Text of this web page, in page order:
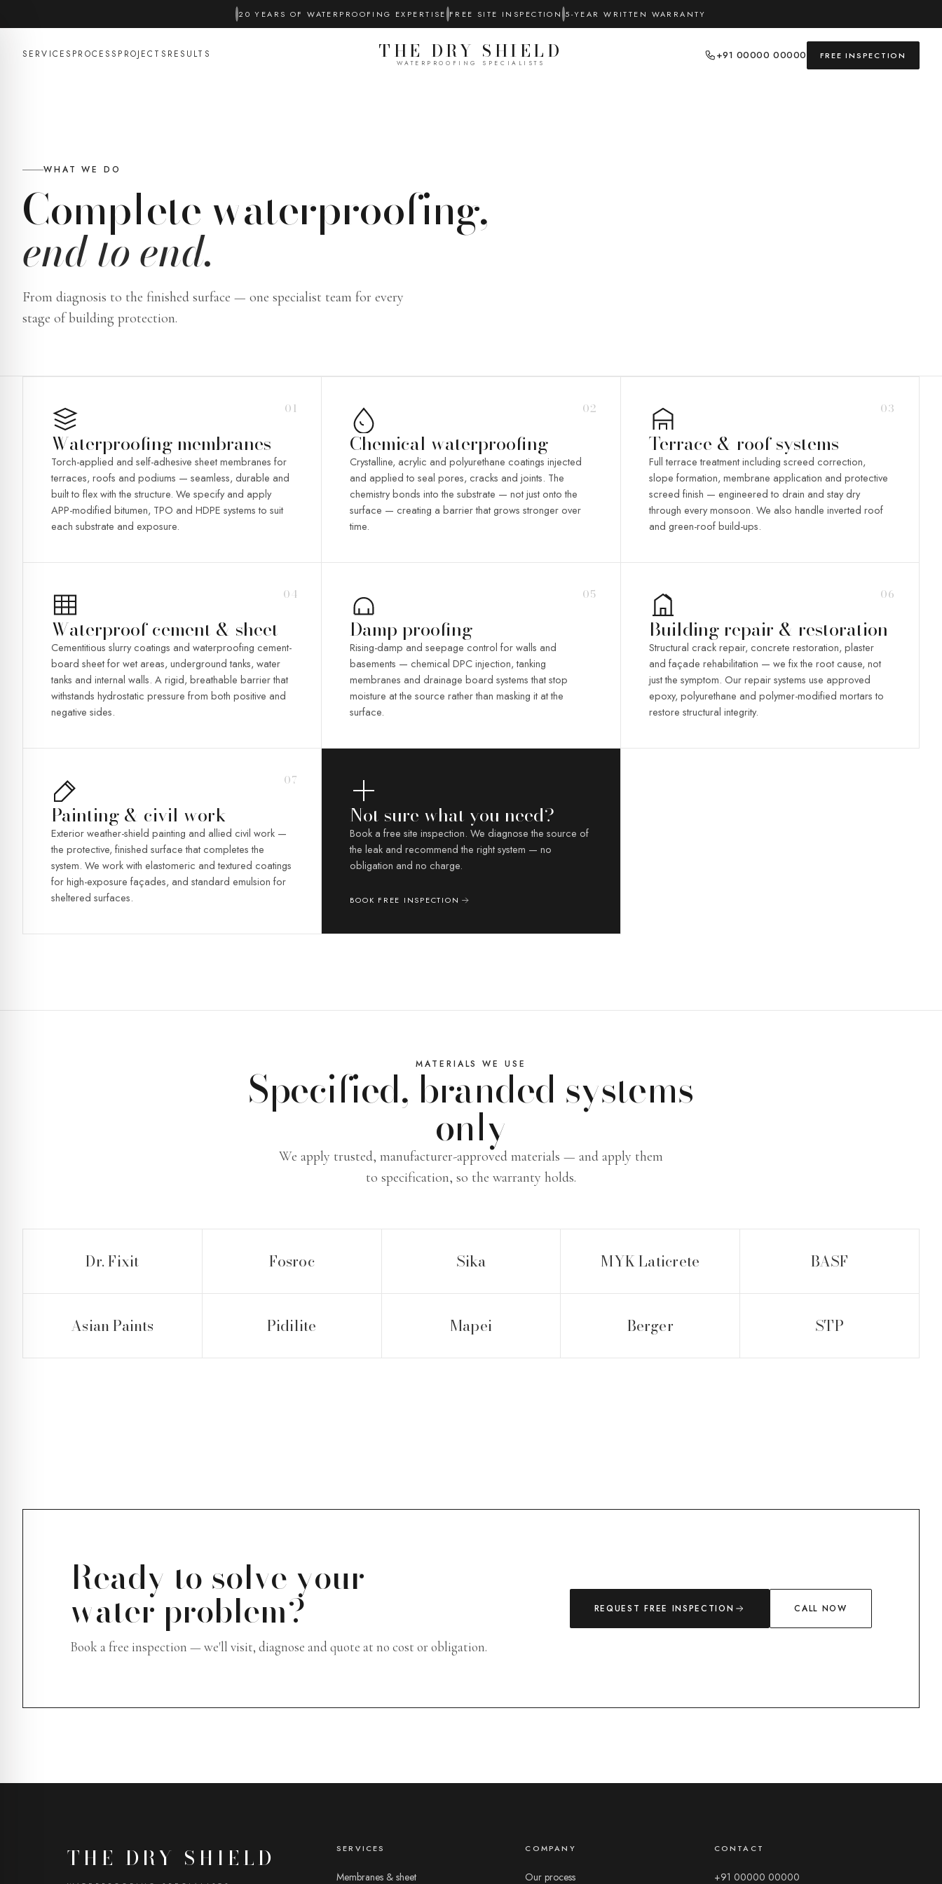
20 YEARS OF WATERPROOFING EXPERTISE FREE SITE INSPECTION 5-YEAR WRITTEN WARRANTY
SERVICES PROCESS PROJECTS RESULTS THE DRY SHIELD
WATERPROOFING SPECIALISTS
+91 00000 00000 FREE INSPECTION
WHAT WE DO
Complete waterproofing,
end to end.
From diagnosis to the finished surface — one specialist team for every
stage of building protection.
01
Waterproofing membranes
Torch-applied and self-adhesive sheet membranes for
terraces, roofs and podiums — seamless, durable and
built to flex with the structure. We specify and apply
APP-modified bitumen, TPO and HDPE systems to suit
each substrate and exposure.
02
Chemical waterproofing
Crystalline, acrylic and polyurethane coatings injected
and applied to seal pores, cracks and joints. The
chemistry bonds into the substrate — not just onto the
surface — creating a barrier that grows stronger over
time.
03
Terrace & roof systems
Full terrace treatment including screed correction,
slope formation, membrane application and protective
screed finish — engineered to drain and stay dry
through every monsoon. We also handle inverted roof
and green-roof build-ups.
04
Waterproof cement & sheet
Cementitious slurry coatings and waterproofing cement-
board sheet for wet areas, underground tanks, water
tanks and internal walls. A rigid, breathable barrier that
withstands hydrostatic pressure from both positive and
negative sides.
05
Damp proofing
Rising-damp and seepage control for walls and
basements — chemical DPC injection, tanking
membranes and drainage board systems that stop
moisture at the source rather than masking it at the
surface.
06
Building repair & restoration
Structural crack repair, concrete restoration, plaster
and façade rehabilitation — we fix the root cause, not
just the symptom. Our repair systems use approved
epoxy, polyurethane and polymer-modified mortars to
restore structural integrity.
07
Painting & civil work
Exterior weather-shield painting and allied civil work —
the protective, finished surface that completes the
system. We work with elastomeric and textured coatings
for high-exposure façades, and standard emulsion for
sheltered surfaces.
Not sure what you need?
Book a free site inspection. We diagnose the source of
the leak and recommend the right system — no
obligation and no charge.
BOOK FREE INSPECTION
MATERIALS WE USE
Specified, branded systems
only
We apply trusted, manufacturer-approved materials — and apply them
to specification, so the warranty holds.
Dr. Fixit Fosroc Sika MYK Laticrete BASF
Asian Paints Pidilite Mapei Berger STP
Ready to solve your
water problem?
Book a free inspection — we'll visit, diagnose and quote at no cost or obligation.
REQUEST FREE INSPECTION CALL NOW
THE DRY SHIELD SERVICES
Membranes & sheet
COMPANY
Our process
CONTACT
+91 00000 00000
Chat with us
then start chatting.